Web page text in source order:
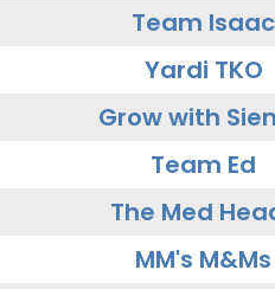
Team Isaac
Yardi TKO
Grow with
Team Ed
The Med
MM's M&Ms